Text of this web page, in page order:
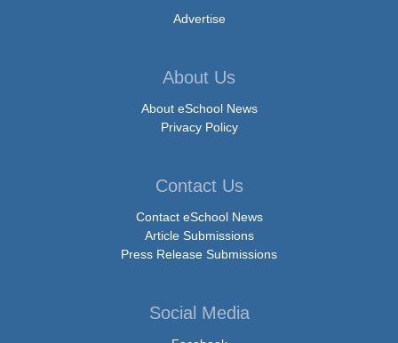
Advertise
About Us
About eSchool News
Privacy Policy
Contact Us
Contact eSchool News
Article Submissions
Press Release Submissions
Social Media